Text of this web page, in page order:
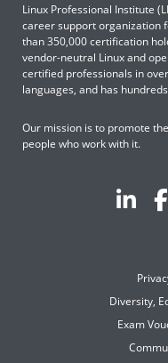
Linux Professional Institute
career support organization
than 350,000 certification
vendor-neutral Linux and
certified professionals in
languages, and has
Our mission is to promote
people who work with it.
Diversity,
Exam